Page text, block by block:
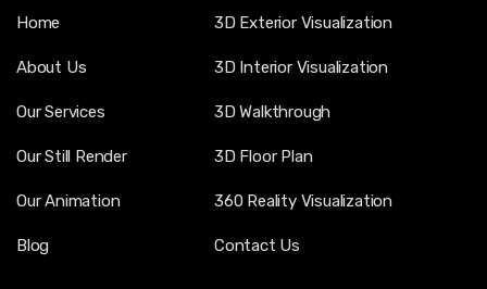
Home
About Us
Our Services
Our Still Render
Our Animation
Blog
3D Exterior Visualization
3D Interior Visualization
3D Walkthrough
3D Floor Plan
360 Reality Visualization
Contact Us